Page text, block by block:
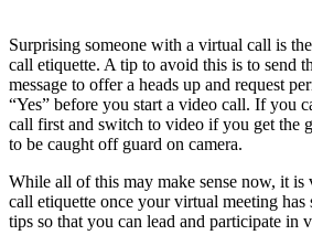
Surprising someone with a virtual call is
call etiquette. A tip to avoid this is to send
message to offer a heads up and request
“Yes” before you start a video call. If you
call first and switch to video if you get the
to be caught off guard on camera.
While all of this may make sense now, it is
call etiquette once your virtual meeting has
tips so that you can lead and participate in